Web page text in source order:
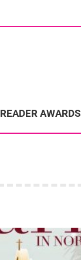
READER AWARDS